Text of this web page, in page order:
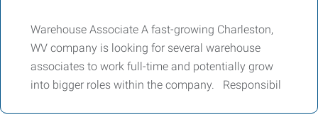
Warehouse Associate A fast-growing Charleston,
WV company is looking for several warehouse
associates to work full-time and potentially grow
into bigger roles within the company. Responsibil